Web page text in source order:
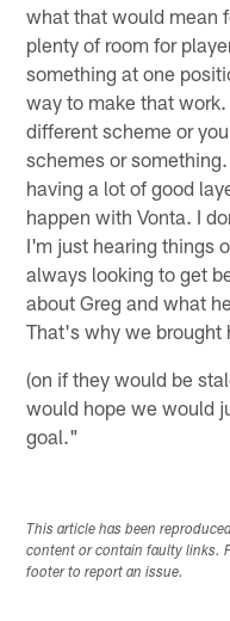
what that would mean
plenty of room for
something at one
way to make that
different scheme or
schemes or
having a lot of good
happen with Vonta. I
I'm just hearing things
always looking to get
about Greg and what
That's why we brought
(on if they would be
would hope we would
goal."
This article has been
content or contain faulty links.
footer to report an issue.